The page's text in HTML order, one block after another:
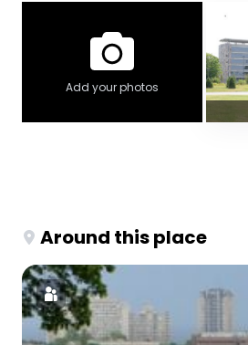
Add your photos
Around this place